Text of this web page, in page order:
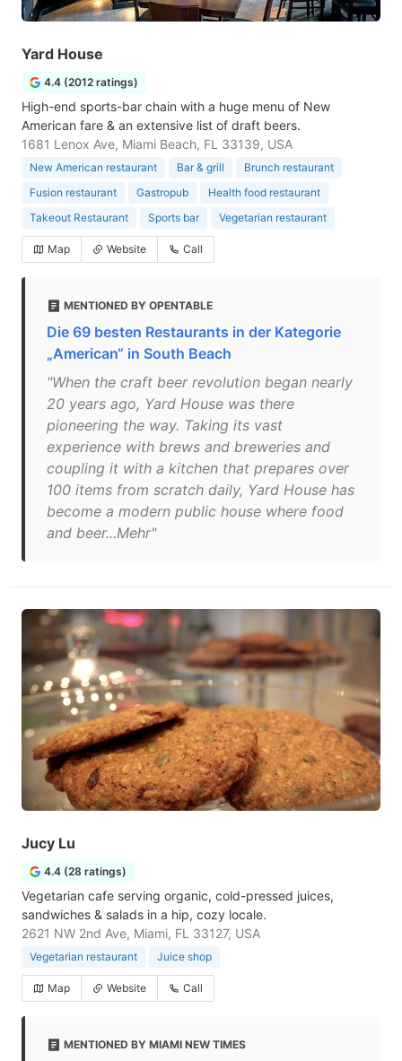
Yard House
4.4 (2012 ratings)
High-end sports-bar chain with a huge menu of New
American fare & an extensive list of draft beers.
1681 Lenox Ave, Miami Beach, FL 33139, USA
New American restaurant Bar & grill
Brunch restaurant
Fusion restaurant
Gastropub
Health food restaurant
Takeout Restaurant
Sports bar Vegetarian restaurant
Map Website Call
MENTIONED BY OPENTABLE
Die 69 besten Restaurants in der Kategorie
„American“ in South Beach
"When the craft beer revolution began nearly
20 years ago, Yard House was there
pioneering the way. Taking its vast
experience with brews and breweries and
coupling it with a kitchen that prepares over
100 items from scratch daily, Yard House has
become a modern public house where food
and beer...Mehr"
Jucy Lu
4.4 (28 ratings)
Vegetarian cafe serving organic, cold-pressed juices,
sandwiches & salads in a hip, cozy locale.
2621 NW 2nd Ave, Miami, FL 33127, USA
Vegetarian restaurant Juice shop
Map Website Call
MENTIONED BY MIAMI NEW TIMES